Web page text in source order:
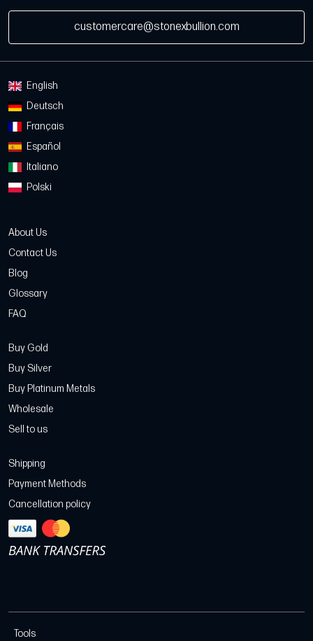
customercare@stonexbullion.com
English
Deutsch
Français
Español
Italiano
Polski
About Us
Contact Us
Blog
Glossary
FAQ
Buy Gold
Buy Silver
Buy Platinum Metals
Wholesale
Sell to us
Shipping
Payment Methods
Cancellation policy
Tools